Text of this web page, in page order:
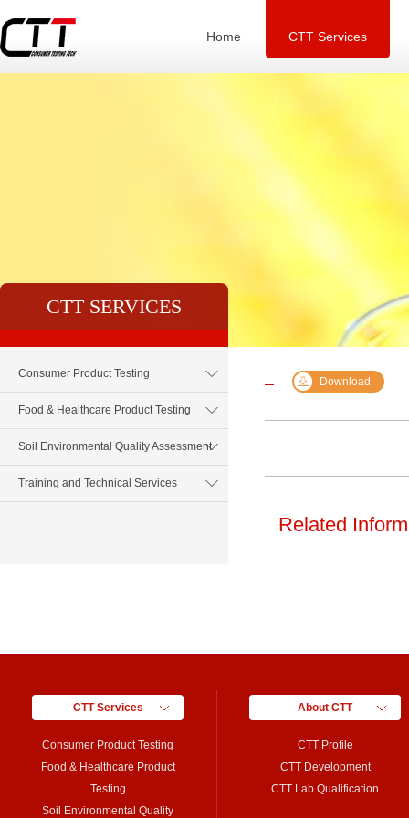
Home CTT Services
CTT SERVICES
Consumer Product Testing
Food & Healthcare Product Testing
Soil Environmental Quality Assessment
Training and Technical Services
Download
Related
CTT Services
Consumer Product Testing
Food & Healthcare Product
Testing
Soil Environmental Quality
About CTT
CTT Profile
CTT Development
CTT Lab Qualification